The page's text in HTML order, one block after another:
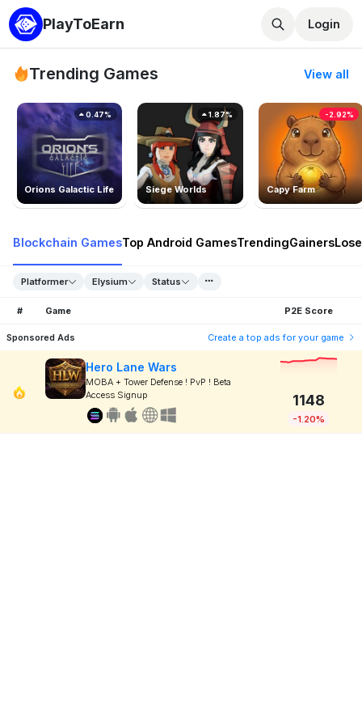
PlayToEarn Login
Trending Games View all
Orions Galactic Life
0.47%
Siege Worlds
1.87%
Capy Farm
-2.92%
Blockchain GamesTop Android GamesTrendingGainers
Platformer Elysium Status
# Game P2E Score
Sponsored Ads Create a top ads for your game
Hero Lane Wars
MOBA + Tower Defense ! PvP ! Beta
Access Signup
1148
-1.20%